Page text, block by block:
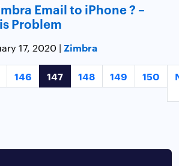
Email to iPhone ? –
Problem
17, 2020 | Zimbra
146 147 148 149 150